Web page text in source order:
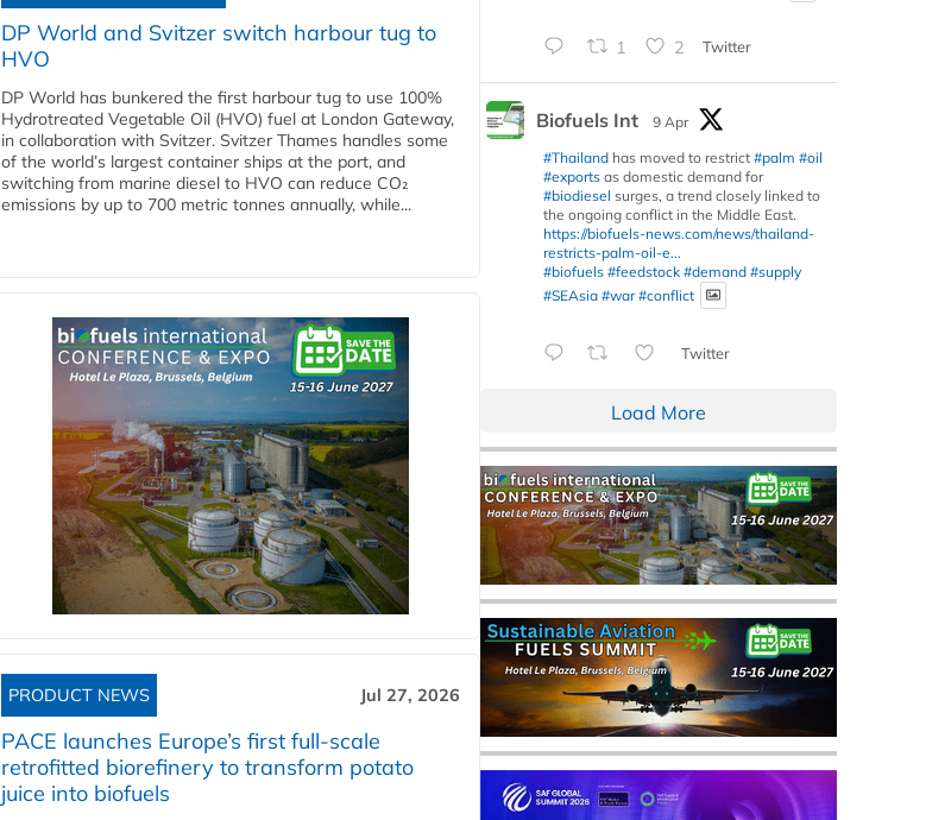
DP World and Svitzer switch harbour tug to
HVO
DP World has bunkered the first harbour tug to use 100%
Hydrotreated Vegetable Oil (HVO) fuel at London Gateway,
in collaboration with Svitzer. Svitzer Thames handles some
of the world’s largest container ships at the port, and
switching from marine diesel to HVO can reduce CO₂
emissions by up to 700 metric tonnes annually, while...
PRODUCT NEWS Jul 27, 2026
PACE launches Europe’s first full-scale
retrofitted biorefinery to transform potato
juice into biofuels
1 2 Twitter
Biofuels Int
9 Apr
#Thailand has moved to restrict #palm #oil
#exports as domestic demand for
#biodiesel surges, a trend closely linked to
the ongoing conflict in the Middle East.
https://biofuels-news.com/news/thailand-
restricts-palm-oil-e...
#biofuels #feedstock #demand #supply
#SEAsia #war #conflict
Twitter
Load More